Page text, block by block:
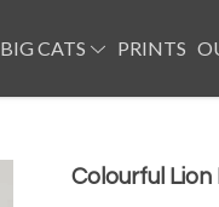
BIG CATS PRINTS
Colourful